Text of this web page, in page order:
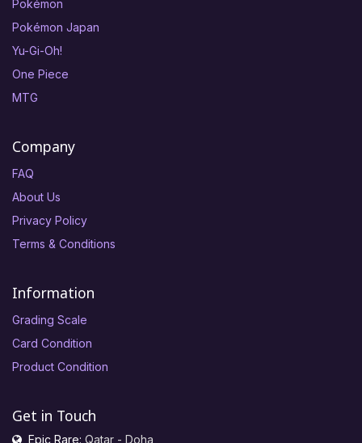
Pokémon
Pokémon Japan
Yu-Gi-Oh!
One Piece
MTG
Company
FAQ
About Us
Privacy Policy
Terms & Conditions
Information
Grading Scale
Card Condition
Product Condition
Get in Touch
Epic Rare: Qatar - Doha